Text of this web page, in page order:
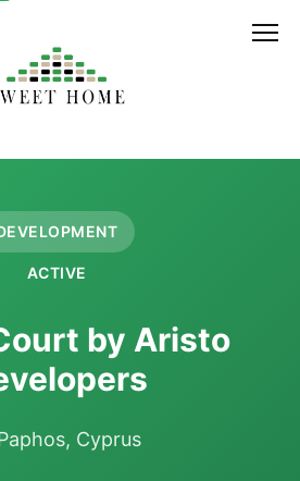
ACTIVE
by Aristo
Cyprus